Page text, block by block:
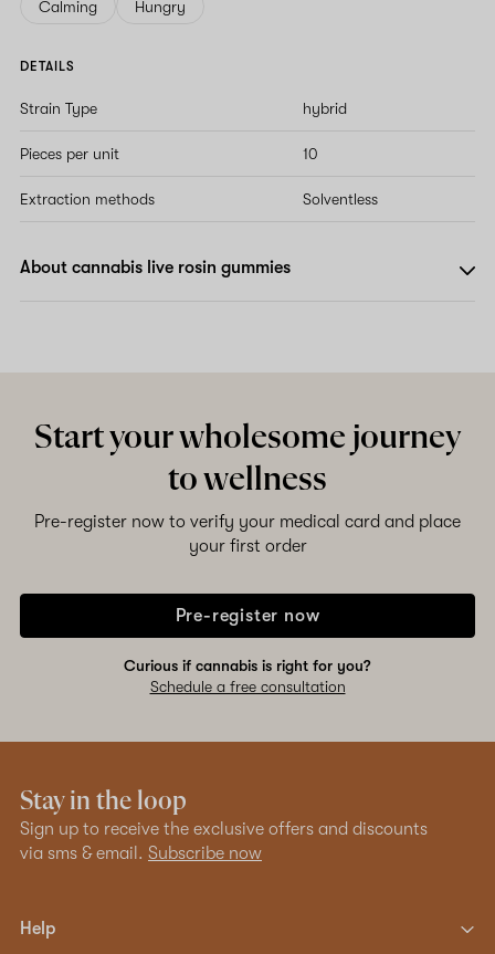
Calming
Hungry
DETAILS
Strain Type hybrid
Pieces per unit 10
Extraction methods Solventless
About cannabis live rosin gummies
Start your wholesome journey
to wellness
Pre-register now to verify your medical card and place
your first order
Pre-register now
Curious if cannabis is right for you?
Schedule a free consultation
Stay in the loop
Sign up to receive the exclusive offers and discounts
via sms & email. Subscribe now
Help